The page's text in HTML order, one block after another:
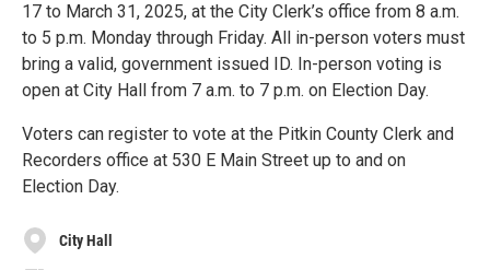
17 to March 31, 2025, at the City Clerk’s office from 8 a.m.
to 5 p.m. Monday through Friday. All in-person voters must
bring a valid, government issued ID. In-person voting is
open at City Hall from 7 a.m. to 7 p.m. on Election Day.
Voters can register to vote at the Pitkin County Clerk and
Recorders office at 530 E Main Street up to and on
Election Day.
City Hall